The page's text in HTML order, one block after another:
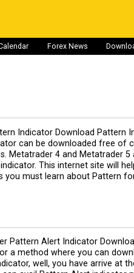
Forex News
Indicator Download Pattern
can be downloaded free of
Metatrader 4 and Metatrader 5
This internet site will
you must learn about Pattern
Pattern Alert Indicator
a method where you can
well, you have arrive at